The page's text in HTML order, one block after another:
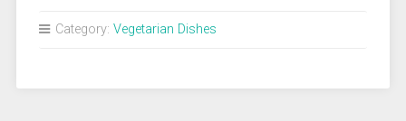
Category: Vegetarian Dishes